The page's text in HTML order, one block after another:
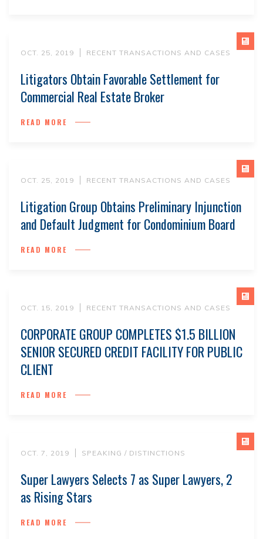
OCT. 25, 2019 RECENT TRANSACTIONS AND CASES
Litigators Obtain Favorable Settlement for
Commercial Real Estate Broker
READ MORE
OCT. 25, 2019 RECENT TRANSACTIONS AND CASES
Litigation Group Obtains Preliminary Injunction
and Default Judgment for Condominium Board
READ MORE
OCT. 15, 2019 RECENT TRANSACTIONS AND CASES
CORPORATE GROUP COMPLETES $1.5 BILLION
SENIOR SECURED CREDIT FACILITY FOR PUBLIC
CLIENT
READ MORE
OCT. 7, 2019 SPEAKING / DISTINCTIONS
Super Lawyers Selects 7 as Super Lawyers, 2
as Rising Stars
READ MORE